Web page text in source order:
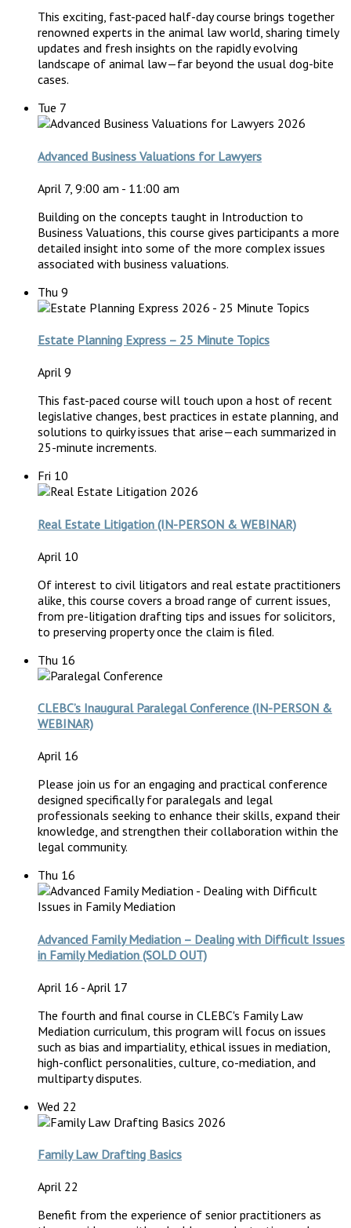
This exciting, fast-paced half-day course brings together
renowned experts in the animal law world, sharing timely
updates and fresh insights on the rapidly evolving
landscape of animal law—far beyond the usual dog-bite
cases.
Tue 7
Advanced Business Valuations for Lawyers
April 7, 9:00 am - 11:00 am
Building on the concepts taught in Introduction to
Business Valuations, this course gives participants a more
detailed insight into some of the more complex issues
associated with business valuations.
Thu 9
Estate Planning Express – 25 Minute Topics
April 9
This fast-paced course will touch upon a host of recent
legislative changes, best practices in estate planning, and
solutions to quirky issues that arise—each summarized in
25-minute increments.
Fri 10
Real Estate Litigation (IN-PERSON & WEBINAR)
April 10
Of interest to civil litigators and real estate practitioners
alike, this course covers a broad range of current issues,
from pre-litigation drafting tips and issues for solicitors,
to preserving property once the claim is filed.
Thu 16
CLEBC’s Inaugural Paralegal Conference (IN-PERSON &
WEBINAR)
April 16
Please join us for an engaging and practical conference
designed specifically for paralegals and legal
professionals seeking to enhance their skills, expand their
knowledge, and strengthen their collaboration within the
legal community.
Thu 16
Advanced Family Mediation – Dealing with Difficult Issues
in Family Mediation (SOLD OUT)
April 16 -April 17
The fourth and final course in CLEBC's Family Law
Mediation curriculum, this program will focus on issues
such as bias and impartiality, ethical issues in mediation,
high-conflict personalities, culture, co-mediation, and
multiparty disputes.
Wed 22
Family Law Drafting Basics
April 22
Benefit from the experience of senior practitioners as